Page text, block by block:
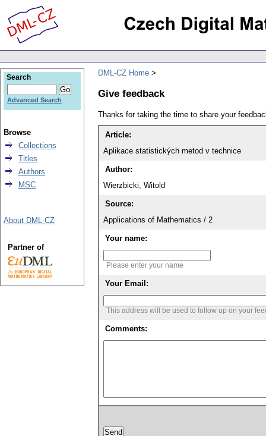
DML-CZ Home
Give feedback
Thanks for taking the time to share your
Article:
Aplikace statistických metod v technice
Author:
Wierzbicki, Witold
Source:
Applications of Mathematics / 2
Your name:
Please enter your name
Your Email:
This address will be used to follow up on your
Comments:
Search
Advanced Search
Browse
Collections
Titles
Authors
MSC
About DML-CZ
Partner of